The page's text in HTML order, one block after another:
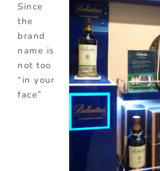
Since
the
brand
name is
not too
“in your
face”